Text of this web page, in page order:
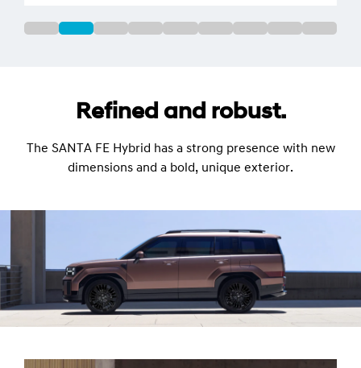
Refined and robust.
The SANTA FE Hybrid has a strong presence with new
dimensions and a bold, unique exterior.